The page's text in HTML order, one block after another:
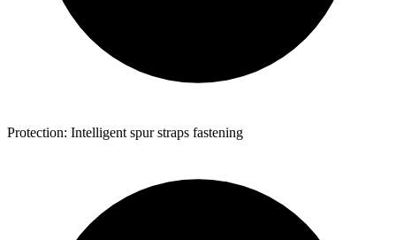
Protection: Intelligent spur straps fastening